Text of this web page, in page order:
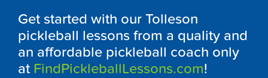
Get started with our Tolleson
pickleball lessons from a quality and
an affordable pickleball coach only
at FindPickleballLessons.com!